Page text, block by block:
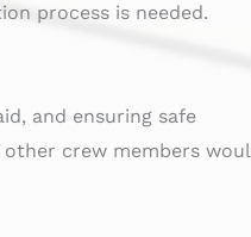
process is needed.
and ensuring safe
crew members